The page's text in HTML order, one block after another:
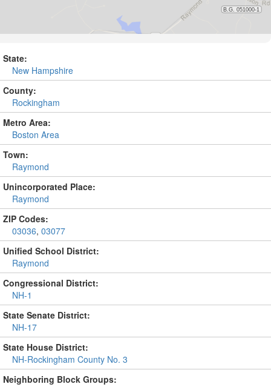
State:
New Hampshire
County:
Rockingham
Metro Area:
Boston Area
Town:
Raymond
Unincorporated Place:
Raymond
ZIP Codes:
03036, 03077
Unified School District:
Raymond
Congressional District:
NH-1
State Senate District:
NH-17
State House District:
NH-Rockingham County No. 3
Neighboring Block Groups: